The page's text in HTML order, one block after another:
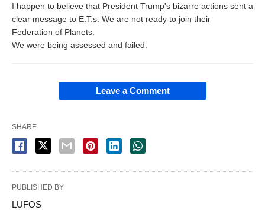
I happen to believe that President Trump's bizarre actions sent a
clear message to E.T.s: We are not ready to join their
Federation of Planets.
We were being assessed and failed.
Leave a Comment
SHARE
PUBLISHED BY
LUFOS